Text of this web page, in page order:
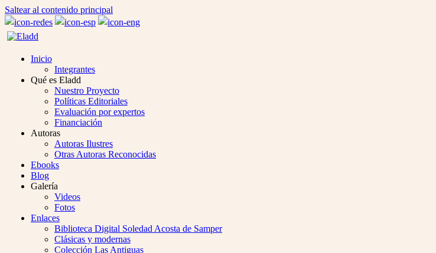
Saltear al contenido principal
Inicio
Integrantes
Qué es Eladd
Nuestro Proyecto
Políticas Editoriales
Evaluación por expertos
Financiación
Autoras
Autoras Ilustres
Otras Autoras Reconocidas
Ebooks
Blog
Galería
Videos
Fotos
Enlaces
Biblioteca Digital Soledad Acosta de Samper
Clásicas y modernas
Colección Las Antiguas